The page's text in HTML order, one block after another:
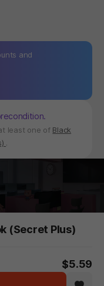
하기
and
least one of Black
.
(Secret Plus)
$5.59